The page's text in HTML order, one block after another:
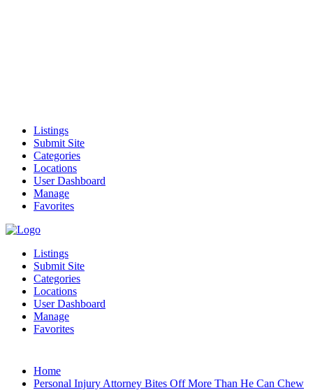
Listings
Submit Site
Categories
Locations
User Dashboard
Manage
Favorites
Listings
Submit Site
Categories
Locations
User Dashboard
Manage
Favorites
Home
Personal Injury Attorney Bites Off More Than He Can Chew